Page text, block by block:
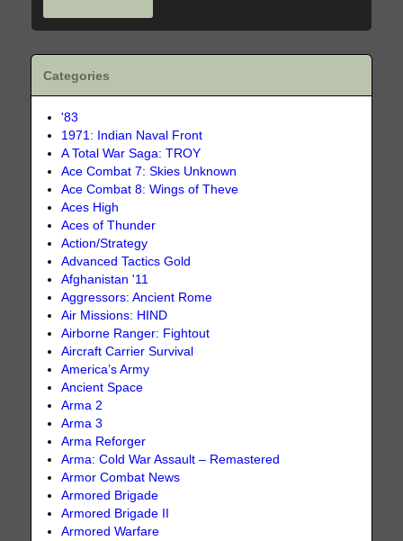
Categories
'83
1971: Indian Naval Front
A Total War Saga: TROY
Ace Combat 7: Skies Unknown
Ace Combat 8: Wings of Theve
Aces High
Aces of Thunder
Action/Strategy
Advanced Tactics Gold
Afghanistan '11
Aggressors: Ancient Rome
Air Missions: HIND
Airborne Ranger: Fightout
Aircraft Carrier Survival
America’s Army
Ancient Space
Arma 2
Arma 3
Arma Reforger
Arma: Cold War Assault – Remastered
Armor Combat News
Armored Brigade
Armored Brigade II
Armored Warfare